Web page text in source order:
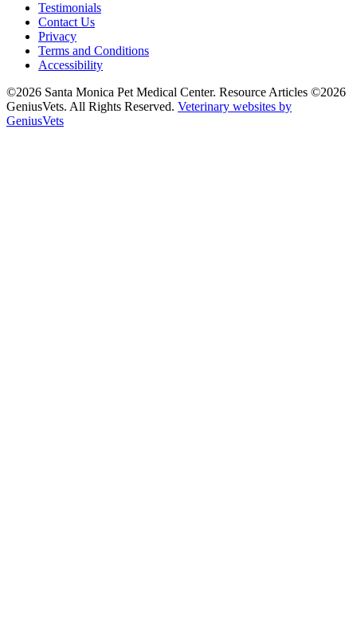
Testimonials
Contact Us
Privacy
Terms and Conditions
Accessibility
©2026 Santa Monica Pet Medical Center. Resource Articles ©2026
GeniusVets. All Rights Reserved. Veterinary websites by
GeniusVets